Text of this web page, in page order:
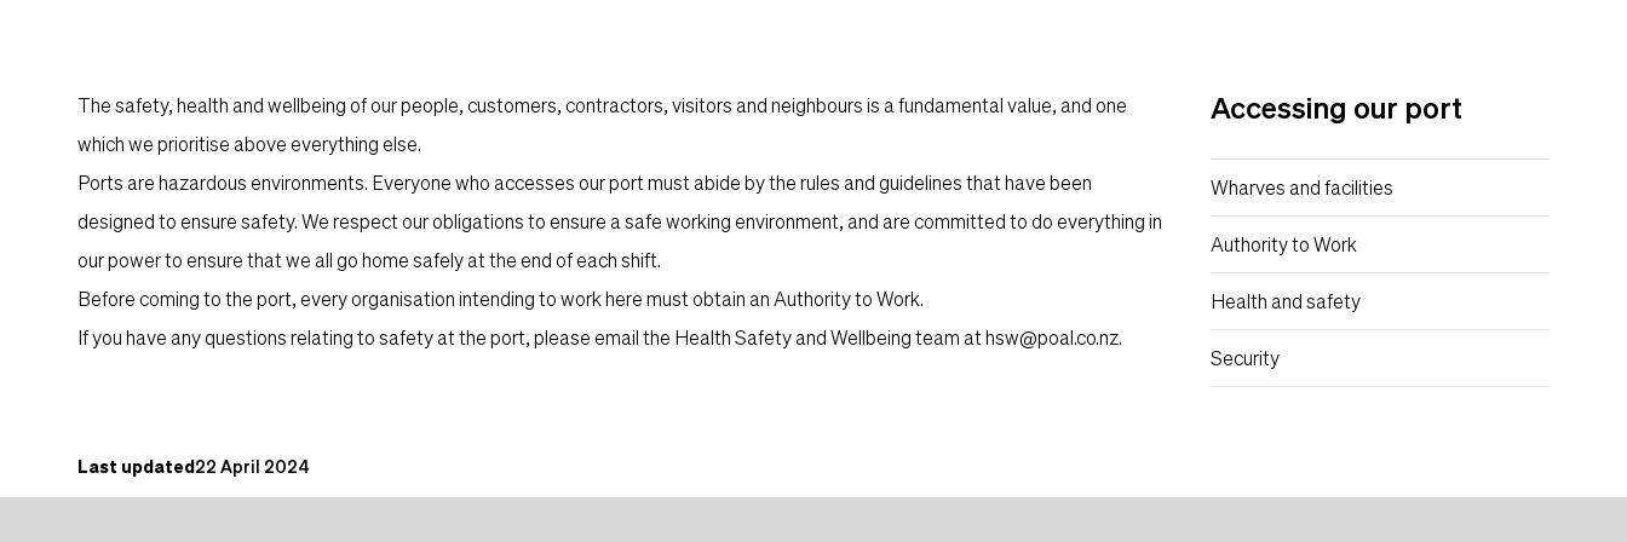
The safety, health and wellbeing of our people, customers, contractors, visitors and neighbours is a fundamental value, and one
which we prioritise above everything else.
Ports are hazardous environments. Everyone who accesses our port must abide by the rules and guidelines that have been
designed to ensure safety. We respect our obligations to ensure a safe working environment, and are committed to do everything in
our power to ensure that we all go home safely at the end of each shift.
Before coming to the port, every organisation intending to work here must obtain anAuthority to Work.
If you have any questions relating to safety at the port, please email the Health Safety and Wellbeing team athsw@poal.co.nz.
Content suffix
Accessing our port
Wharves and facilities
Authority to Work
Health and safety
Security
Content postLast updated22 April 2024